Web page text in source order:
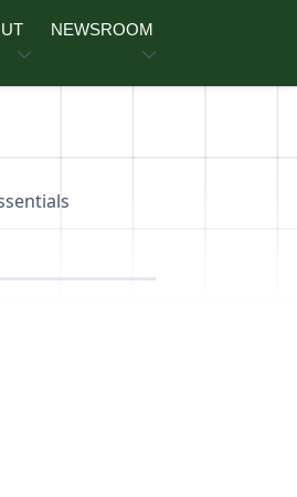
NEWSROOM